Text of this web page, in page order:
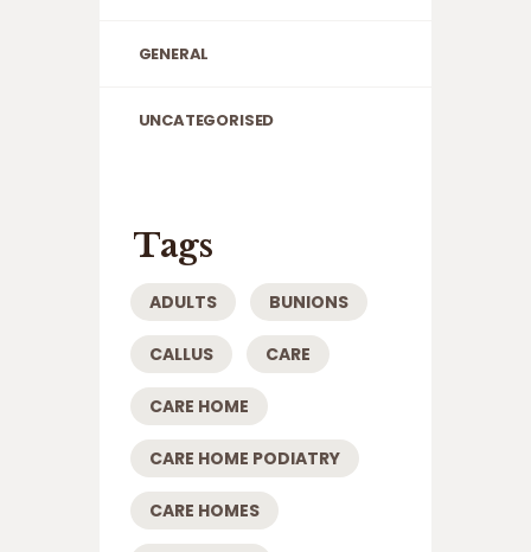
GENERAL
UNCATEGORISED
Tags
ADULTS BUNIONS
CALLUS CARE
CARE HOME
CARE HOME PODIATRY
CARE HOMES